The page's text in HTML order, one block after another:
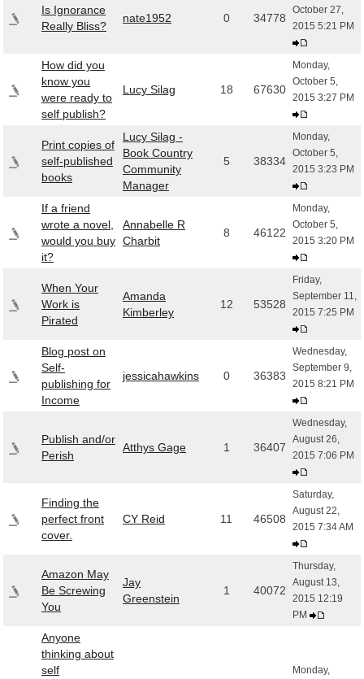
Is Ignorance
Really Bliss?
nate1952 0 34778
October 27,
2015 5:21 PM
How did you
know you
were ready to
self publish?
Lucy Silag 18 67630
Monday,
October 5,
2015 3:27 PM
Print copies of
self-published
books
Lucy Silag -
Book Country
Community
Manager
5 38334
Monday,
October 5,
2015 3:23 PM
If a friend
wrote a novel,
would you buy
it?
Annabelle R
Charbit
8 46122
Monday,
October 5,
2015 3:20 PM
When Your
Work is
Pirated
Amanda
Kimberley
12 53528
Friday,
September 11,
2015 7:25 PM
Blog post on
Self-
publishing for
Income
jessicahawkins 0 36383
Wednesday,
September 9,
2015 8:21 PM
Publish and/or
Perish
Atthys Gage 1 36407
Wednesday,
August 26,
2015 7:06 PM
Finding the
perfect front
cover.
CY Reid 11 46508
Saturday,
August 22,
2015 7:34 AM
Amazon May
Be Screwing
You
Jay
Greenstein
1 40072
Thursday,
August 13,
2015 12:19
PM
Anyone
thinking about
self
Monday,